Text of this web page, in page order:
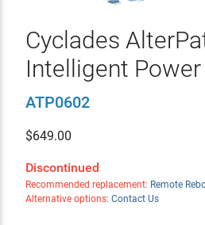
Cyclades
Intelligent Power
ATP0602
$649.00
Discontinued
Recommended replacement: Remote
Alternative options: Contact Us